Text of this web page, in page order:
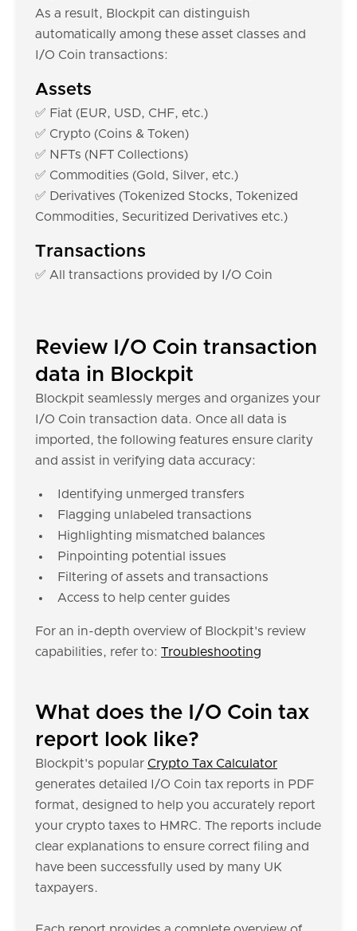
As a result, Blockpit can distinguish
automatically among these asset classes and
I/O Coin transactions:
Assets
✅ Fiat (EUR, USD, CHF, etc.)
✅ Crypto (Coins & Token)
✅ NFTs (NFT Collections)
✅ Commodities (Gold, Silver, etc.)
✅ Derivatives (Tokenized Stocks, Tokenized
Commodities, Securitized Derivatives etc.)
Transactions
✅ All transactions provided by I/O Coin
Review I/O Coin transaction
data in Blockpit
Blockpit seamlessly merges and organizes your
I/O Coin transaction data. Once all data is
imported, the following features ensure clarity
and assist in verifying data accuracy:
Identifying unmerged transfers
Flagging unlabeled transactions
Highlighting mismatched balances
Pinpointing potential issues
Filtering of assets and transactions
Access to help center guides
For an in-depth overview of Blockpit's review
capabilities, refer to: Troubleshooting
What does the I/O Coin tax
report look like?
Blockpit's popular Crypto Tax Calculator
generates detailed I/O Coin tax reports in PDF
format, designed to help you accurately report
your crypto taxes to HMRC. The reports include
clear explanations to ensure correct filing and
have been successfully used by many UK
taxpayers.